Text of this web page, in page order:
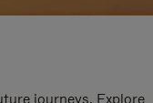
journeys. Explore